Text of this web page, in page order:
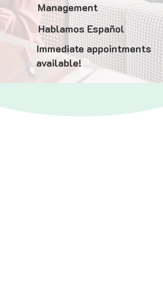
Management
Hablamos Español
Immediate appointments
available!